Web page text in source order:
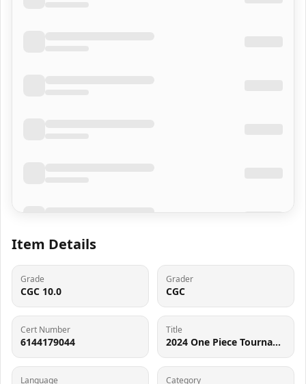
Item Details
Grade
CGC 10.0
Grader
CGC
Cert Number
6144179044
Title
2024 One Piece Tournament Promo 2nd Anniversary Alt Art Monkey D. Luffy #P-043 CGC 10 GEM MINT
Language Category